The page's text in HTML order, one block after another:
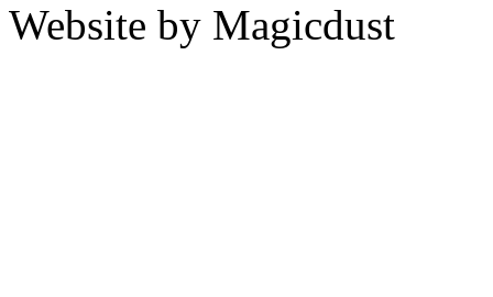
Website by Magicdust